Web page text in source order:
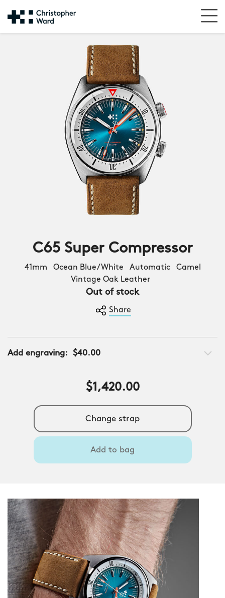
C65 Super Compressor
41mm Ocean Blue/White Automatic Camel
Vintage Oak Leather
Out of stock
Share
Add engraving: $40.00
$1,420.00
Change strap
Add to bag